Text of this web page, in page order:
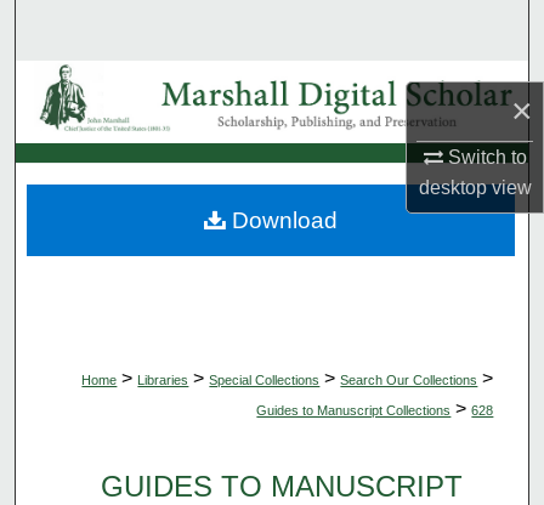
×
Switch to
desktopview
Browse Collections
My Account
About
Home > Libraries > Special Collections > Search Our Collections >
Guides to Manuscript Collections > 628
GUIDES TO MANUSCRIPT
Download